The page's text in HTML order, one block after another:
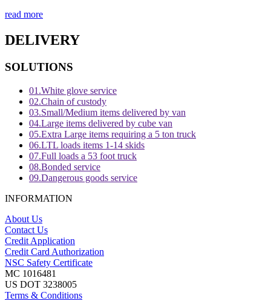
read more
DELIVERY
SOLUTIONS
01.White glove service
02.Chain of custody
03.Small/Medium items delivered by van
04.Large items delivered by cube van
05.Extra Large items requiring a 5 ton truck
06.LTL loads items 1-14 skids
07.Full loads a 53 foot truck
08.Bonded service
09.Dangerous goods service
INFORMATION
About Us
Contact Us
Credit Application
Credit Card Authorization
NSC Safety Certificate
MC 1016481
US DOT 3238005
Terms & Conditions